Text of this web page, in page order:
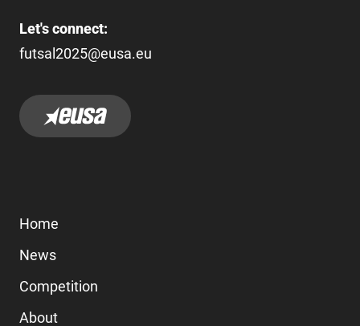
Let's connect:
futsal2025@eusa.eu
Home
News
Competition
About